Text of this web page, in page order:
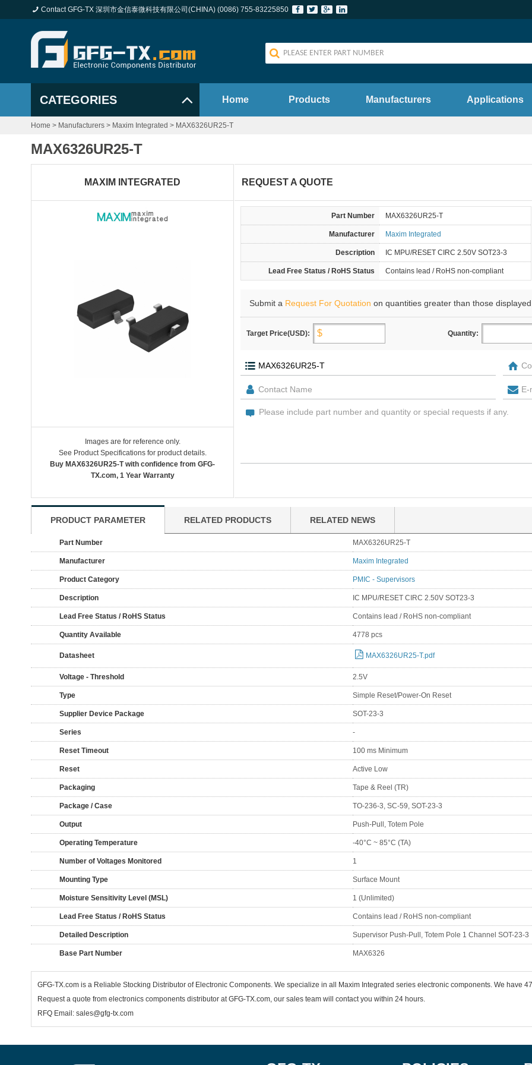
Contact GFG-TX 深圳市金信泰微科技有限公司(CHINA) (0086) 755-83225850
CATEGORIES Home Products Manufacturers Applications
Home > Manufacturers > Maxim Integrated > MAX6326UR25-T
MAX6326UR25-T
MAXIM INTEGRATED
Images are for reference only.
See Product Specifications for product details.
Buy MAX6326UR25-T with confidence from GFG-
TX.com, 1 Year Warranty
REQUEST A QUOTE
Part Number MAX6326UR25-T
Manufacturer Maxim Integrated
Description IC MPU/RESET CIRC 2.50V SOT23-3
Lead Free Status / RoHS Status Contains lead / RoHS non-compliant
Submit a Request For Quotation on quantities greater than those
Target Price(USD): Quantity:
PRODUCT PARAMETER RELATED PRODUCTS RELATED NEWS
Part Number MAX6326UR25-T
Manufacturer Maxim Integrated
Product Category PMIC - Supervisors
Description IC MPU/RESET CIRC 2.50V SOT23-3
Lead Free Status / RoHS Status Contains lead / RoHS non-compliant
Quantity Available 4778 pcs
Datasheet MAX6326UR25-T.pdf
Voltage - Threshold 2.5V
Type Simple Reset/Power-On Reset
Supplier Device Package SOT-23-3
Series -
Reset Timeout 100 ms Minimum
Reset Active Low
Packaging Tape & Reel (TR)
Package / Case TO-236-3, SC-59, SOT-23-3
Output Push-Pull, Totem Pole
Operating Temperature -40°C ~ 85°C (TA)
Number of Voltages Monitored 1
Mounting Type Surface Mount
Moisture Sensitivity Level (MSL) 1 (Unlimited)
Lead Free Status / RoHS Status Contains lead / RoHS non-compliant
Detailed Description Supervisor Push-Pull, Totem Pole 1 Channel SOT-23-3
Base Part Number MAX6326
GFG-TX.com is a Reliable Stocking Distributor of Electronic Components. We specialize in all Maxim Integrated series electronic components. We have
Request a quote from electronics components distributor at GFG-TX.com, our sales team will contact you within 24 hours.
RFQ Email: sales@gfg-tx.com